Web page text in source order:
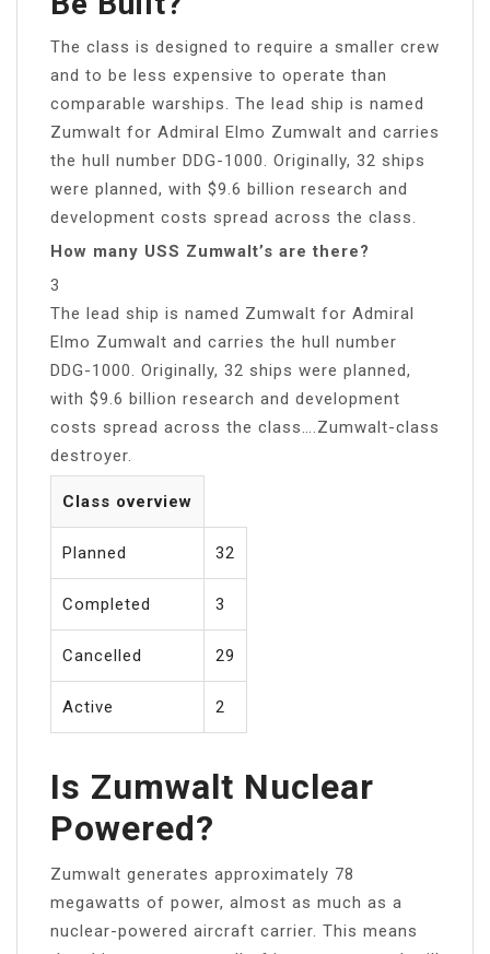
The class is designed to require a smaller crew
and to be less expensive to operate than
comparable warships. The lead ship is named
Zumwalt for Admiral Elmo Zumwalt and carries
the hull number DDG-1000. Originally, 32 ships
were planned, with $9.6 billion research and
development costs spread across the class.
How many USS Zumwalt’s are there?
3
The lead ship is named Zumwalt for Admiral
Elmo Zumwalt and carries the hull number
DDG-1000. Originally, 32 ships were planned,
with $9.6 billion research and development
costs spread across the class….Zumwalt-class
destroyer.
Class overview
Planned 32
Completed 3
Cancelled 29
Active 2
Is Zumwalt Nuclear
Powered?
Zumwalt generates approximately 78
megawatts of power, almost as much as a
nuclear-powered aircraft carrier. This means